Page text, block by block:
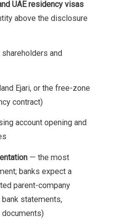
UAE residency visas
above the disclosure
and
Ejari, or the free-zone
contract)
account opening and
— the most
banks expect a
parent-company
statements,